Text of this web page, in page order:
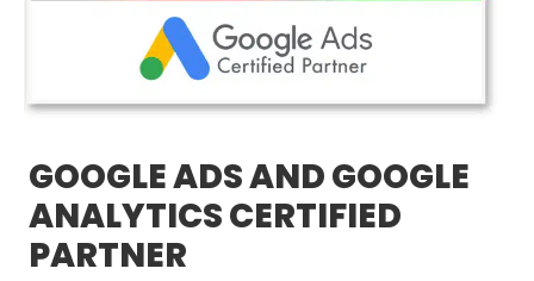
GOOGLE ADS AND GOOGLE
ANALYTICS CERTIFIED
PARTNER